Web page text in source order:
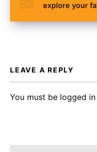
explore your
LEAVE A REPLY
You must be logged in